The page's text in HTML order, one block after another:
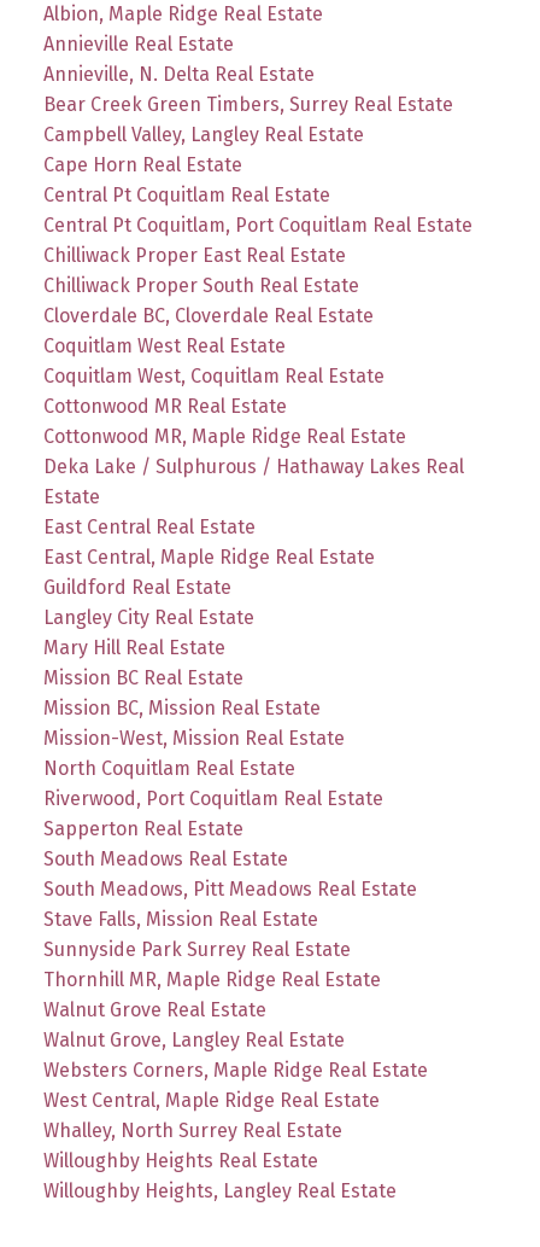
Albion, Maple Ridge Real Estate
Annieville Real Estate
Annieville, N. Delta Real Estate
Bear Creek Green Timbers, Surrey Real Estate
Campbell Valley, Langley Real Estate
Cape Horn Real Estate
Central Pt Coquitlam Real Estate
Central Pt Coquitlam, Port Coquitlam Real Estate
Chilliwack Proper East Real Estate
Chilliwack Proper South Real Estate
Cloverdale BC, Cloverdale Real Estate
Coquitlam West Real Estate
Coquitlam West, Coquitlam Real Estate
Cottonwood MR Real Estate
Cottonwood MR, Maple Ridge Real Estate
Deka Lake / Sulphurous / Hathaway Lakes Real
Estate
East Central Real Estate
East Central, Maple Ridge Real Estate
Guildford Real Estate
Langley City Real Estate
Mary Hill Real Estate
Mission BC Real Estate
Mission BC, Mission Real Estate
Mission-West, Mission Real Estate
North Coquitlam Real Estate
Riverwood, Port Coquitlam Real Estate
Sapperton Real Estate
South Meadows Real Estate
South Meadows, Pitt Meadows Real Estate
Stave Falls, Mission Real Estate
Sunnyside Park Surrey Real Estate
Thornhill MR, Maple Ridge Real Estate
Walnut Grove Real Estate
Walnut Grove, Langley Real Estate
Websters Corners, Maple Ridge Real Estate
West Central, Maple Ridge Real Estate
Whalley, North Surrey Real Estate
Willoughby Heights Real Estate
Willoughby Heights, Langley Real Estate